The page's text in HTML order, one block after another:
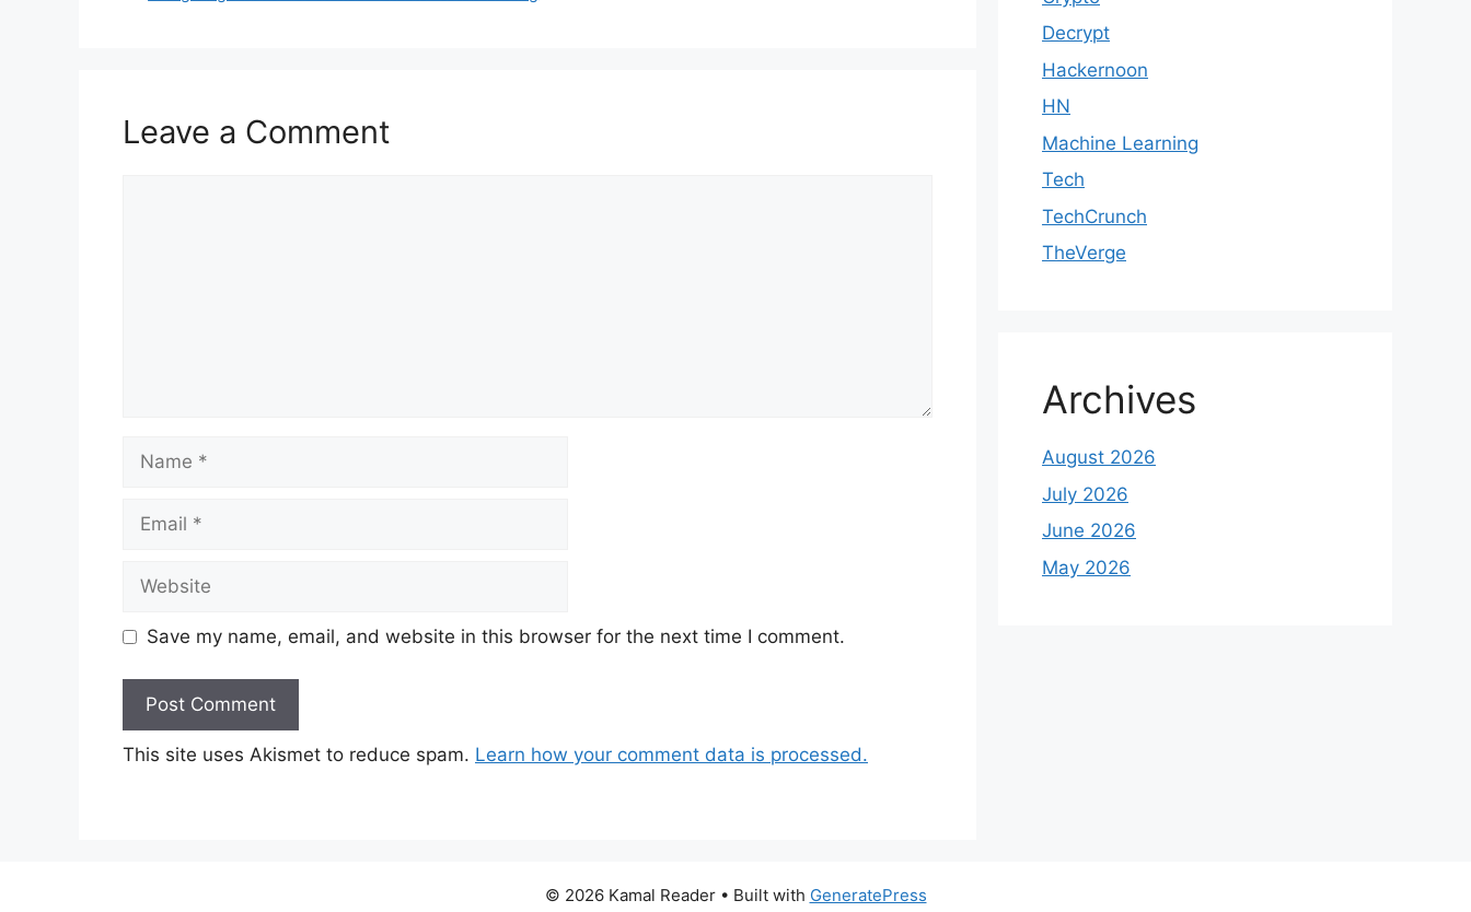
Leave a Comment
Name
Email
Website
Save my name, email, and website in this browser for the next time I comment.
This site uses Akismet to reduce spam. Learn how your comment data is processed.
Decrypt
Hackernoon
HN
Machine Learning
Tech
TechCrunch
TheVerge
Archives
August 2026
July 2026
June 2026
May 2026
© 2026 Kamal Reader• Built with GeneratePress